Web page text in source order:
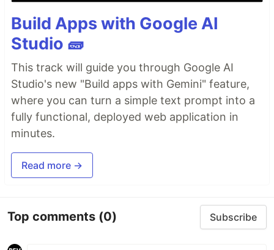
Build Apps with Google AI
Studio 🧱
This track will guide you through Google AI
Studio's new "Build apps with Gemini" feature,
where you can turn a simple text prompt into a
fully functional, deployed web application in
minutes.
Read more →
Top comments (0) Subscribe